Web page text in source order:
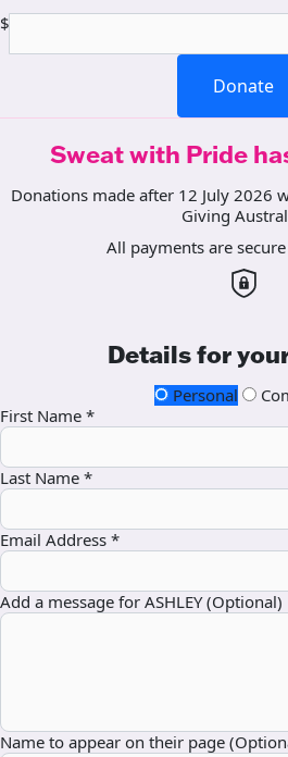
$
Donate
Sweat with Pride
Donations made after 12 July 2026
Giving
All payments are
Details for
Personal
First Name *
Last Name *
Email Address *
Add a message for ASHLEY (Optional)
Name to appear on their page